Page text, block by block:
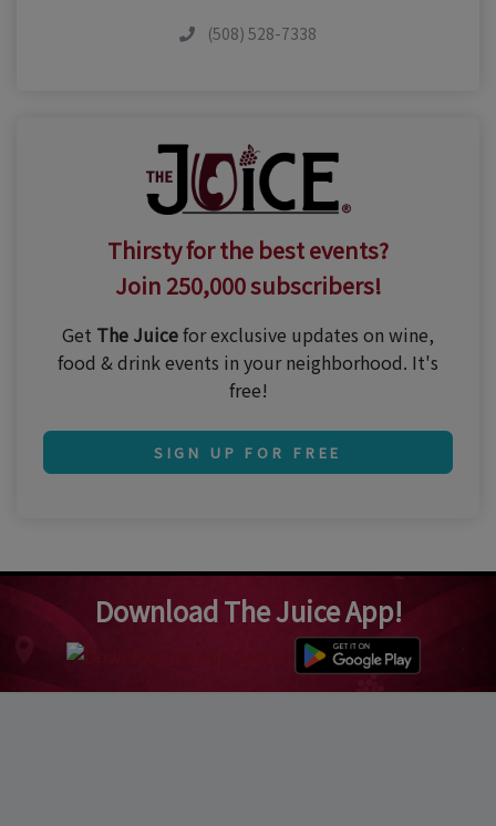
(508) 528-7338
Thirsty for the best events?
Join 250,000 subscribers!
Get The Juicefor exclusive updates on wine,
food & drink events in your neighborhood. It's
free!
SIGN UP FOR FREE
Download The Juice App!